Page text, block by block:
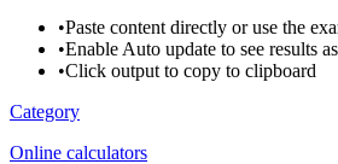
•Paste content directly or use the
•Enable Auto update to see results
•Click output to copy to clipboard
Category
Online calculators